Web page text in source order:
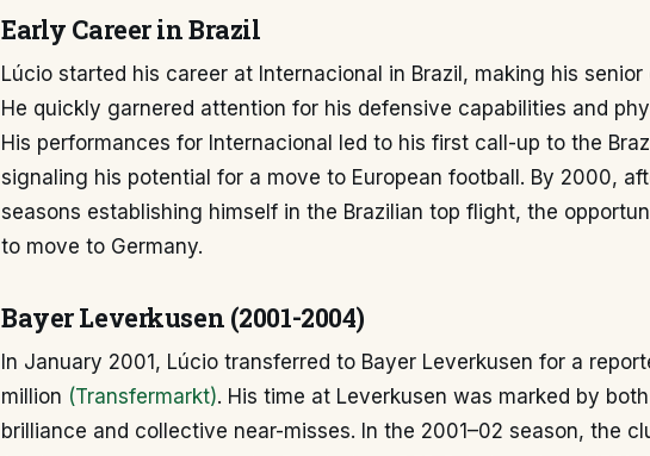
Early Career in Brazil
Lúcio started his career at Internacional in Brazil, making his senior
He quickly garnered attention for his defensive capabilities and
His performances for Internacional led to his first call-up to the
signaling his potential for a move to European football. By 2000,
seasons establishing himself in the Brazilian top flight, the
to move to Germany.
Bayer Leverkusen (2001-2004)
In January 2001, Lúcio transferred to Bayer Leverkusen for a
million (Transfermarkt). His time at Leverkusen was marked by
brilliance and collective near-misses. In the 2001–02 season, the